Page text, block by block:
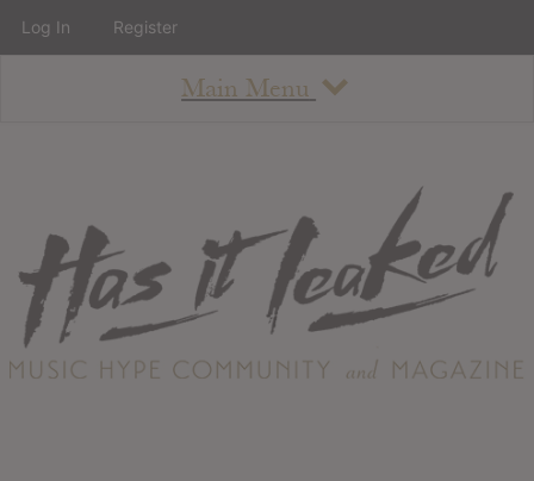
Main Menu
About
Staff
Contact
Albums
Log In Register